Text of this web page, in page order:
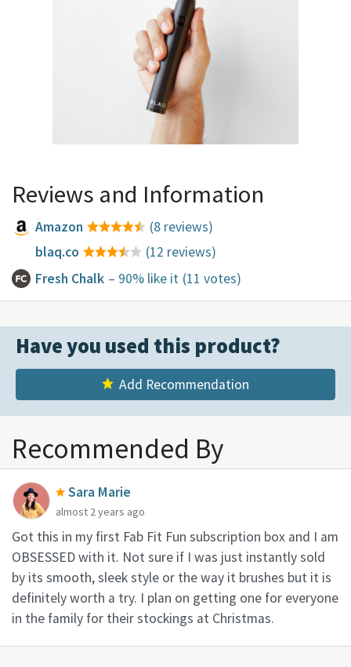
Reviews and Information
Amazon
(8 reviews)
blaq.co
(12 reviews)
Fresh Chalk – 90% like it (11 votes)
Have you used this product?
Add Recommendation
Recommended By
Sara Marie
almost 2 years ago
Got this in my first Fab Fit Fun subscription box and I am
OBSESSED with it. Not sure if I was just instantly sold
by its smooth, sleek style or the way it brushes but it is
definitely worth a try. I plan on getting one for everyone
in the family for their stockings at Christmas.